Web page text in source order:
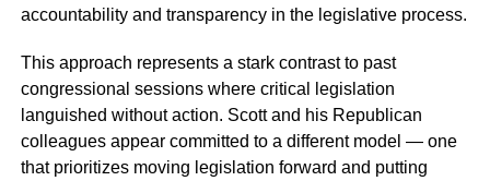
accountability and transparency in the legislative process.
This approach represents a stark contrast to past
congressional sessions where critical legislation
languished without action. Scott and his Republican
colleagues appear committed to a different model — one
that prioritizes moving legislation forward and putting